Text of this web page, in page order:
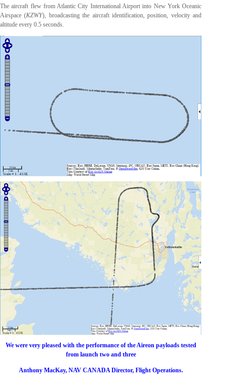
The aircraft flew from Atlantic City International Airport into New York Oceanic
Airspace (KZWY), broadcasting the aircraft identification, position, velocity and
altitude every 0.5 seconds.
We were very pleased with the performance of the Aireon payloads tested
from launch two and three
Anthony MacKay, NAV CANADA Director, Flight Operations.